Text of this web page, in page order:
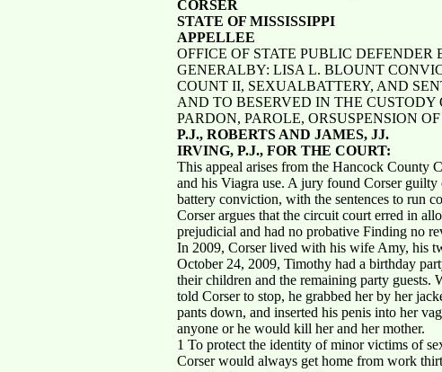
CORSER
STATE OF MISSISSIPPI
APPELLEE
OFFICE OF STATE PUBLIC
GENERALBY: LISA L. BLOUNT
COUNT II, SEXUALBATTERY, AND
AND TO BESERVED IN THE CUSTODY
PARDON, PAROLE, ORSUSPENSION
P.J., ROBERTS AND JAMES, JJ.
IRVING, P.J., FOR THE COURT:
This appeal arises from the Hancock County
and his Viagra use. A jury found Corser
battery conviction, with the sentences to run
Corser argues that the circuit court erred in
prejudicial and had no probative Finding no
In 2009, Corser lived with his wife Amy, his
October 24, 2009, Timothy had a birthday
their children and the remaining party guests.
told Corser to stop, he grabbed her by her
pants down, and inserted his penis into her
anyone or he would kill her and her mother.
1 To protect the identity of minor victims of
Corser would always get home from work